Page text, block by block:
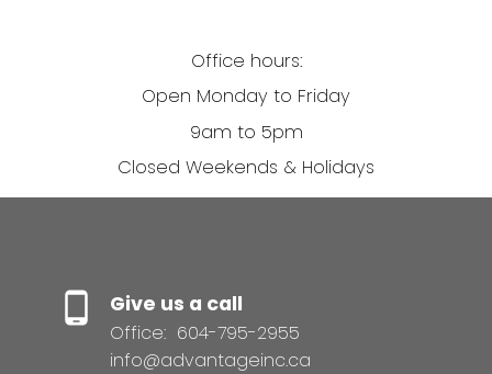
Office hours:
Open Monday to Friday
9am to 5pm
Closed Weekends & Holidays
Give us a call
Office: 604-795-2955
info@advantageinc.ca